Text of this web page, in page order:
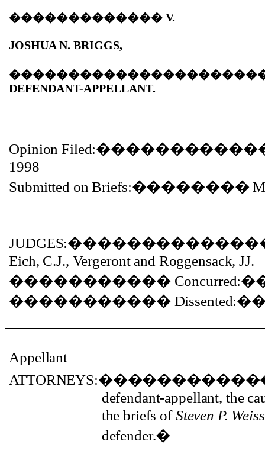
�������������V.
JOSHUA N. BRIGGS,
DEFENDANT-APPELLANT.
Opinion Filed:
1998
Submitted on Briefs:��������
JUDGES:
Eich, C.J., Vergeront and Roggensack, JJ.
����������� Concurred:
����������� Dissented:
Appellant
ATTORNEYS:
defendant-appellant, the
the briefs ofSteven P. Weiss
defender.�